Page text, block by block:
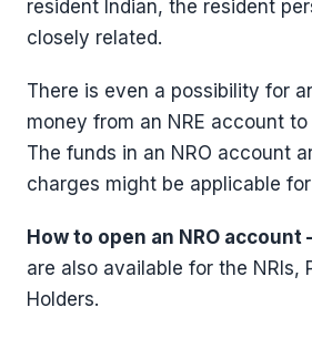
resident Indian, the resident
closely related.
There is even a possibility for
money from an NRE account
The funds in an NRO account
charges might be applicable
How to open an NRO account
are also available for the NRIs,
Holders.